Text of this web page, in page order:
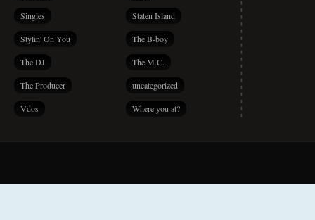
Singles Staten Island
Stylin' On You The B-boy
The DJ The M.C.
The Producer uncategorized
Vdos Where you at?